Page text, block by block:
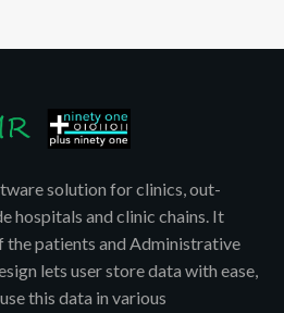
solution for clinics, out-
hospitals and clinic chains. It
the patients and Administrative
lets user store data with ease,
this data in various